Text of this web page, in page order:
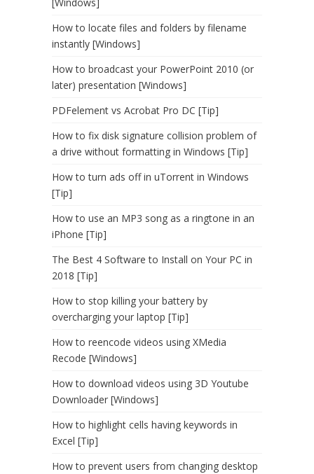
How to locate files and folders by filename
instantly [Windows]
How to broadcast your PowerPoint 2010 (or
later) presentation [Windows]
PDFelement vs Acrobat Pro DC [Tip]
How to fix disk signature collision problem of
a drive without formatting in Windows [Tip]
How to turn ads off in uTorrent in Windows
[Tip]
How to use an MP3 song as a ringtone in an
iPhone [Tip]
The Best 4 Software to Install on Your PC in
2018 [Tip]
How to stop killing your battery by
overcharging your laptop [Tip]
How to reencode videos using XMedia
Recode [Windows]
How to download videos using 3D Youtube
Downloader [Windows]
How to highlight cells having keywords in
Excel [Tip]
How to prevent users from changing desktop